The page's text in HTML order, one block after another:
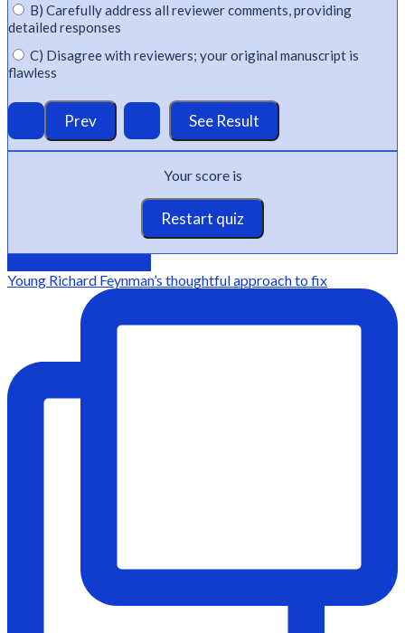
B) Carefully address all reviewer comments, providing
detailed responses
C) Disagree with reviewers; your original manuscript is
flawless
Your score is
Restart quiz
Young Richard Feynman’s thoughtful approach to fix